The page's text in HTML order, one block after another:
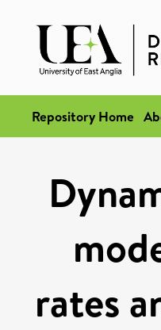
Repository Home
rates